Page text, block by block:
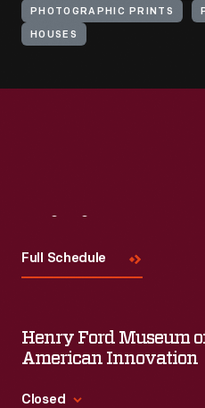
PHOTOGRAPHIC PRINTS
HOUSES
Full Schedule
Henry Ford Museum
American Innovation
Closed